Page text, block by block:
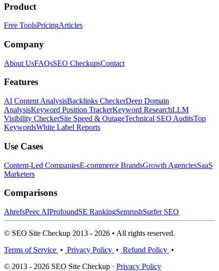
Product
Free ToolsPricingArticles
Company
About UsFAQsSEO CheckupsContact
Features
AI Content AnalysisBacklinks CheckerDeep Domain
AnalysisKeyword Position TrackerKeyword ResearchLLM
Visibility CheckerSite Speed & OutageTechnical SEO AuditsTop
KeywordsWhite Label Reports
Use Cases
Content-Led CompaniesE-commerce BrandsGrowth AgenciesSaaS
Marketers
Comparisons
AhrefsPeec AIProfoundSE RankingSemrushSurfer SEO
© SEO Site Checkup 2013 - 2026 • All rights reserved.
Terms of Service • Privacy Policy • Refund Policy •
© 2013 - 2026 SEO Site Checkup · Privacy Policy